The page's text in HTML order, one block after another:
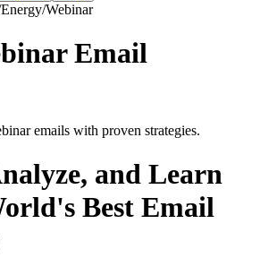
Energy/Webinar
Email
emails with proven strategies.
and Learn
Best Email